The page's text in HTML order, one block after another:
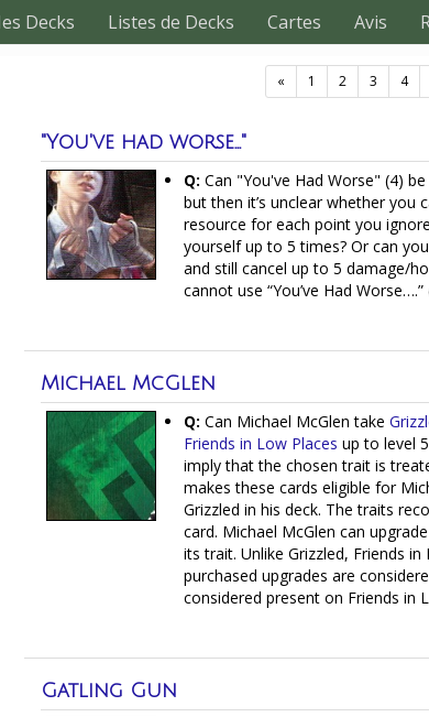
Decks Listes de Decks Cartes Avis
« 1 2 3 4
"You've had worse..."
Q: Can "You've Had Worse" (4)
but then it’s unclear whether you
resource for each point you
yourself up to 5 times? Or can
and still cancel up to 5 damage/
cannot use “You’ve Had
Michael McGlen
Q: Can Michael McGlen take
Friends in Low Places up to level
imply that the chosen trait is
makes these cards eligible for
Grizzled in his deck. The traits
card. Michael McGlen can
its trait. Unlike Grizzled, Friends
purchased upgrades are
considered present on Friends in
Gatling Gun